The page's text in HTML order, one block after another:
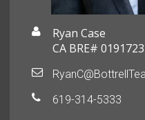
Ryan Case
CA BRE#
619-314-5333